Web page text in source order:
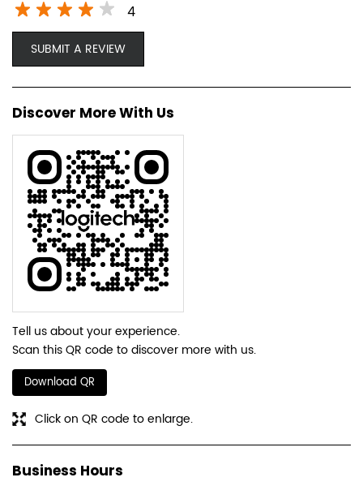
4
SUBMIT A REVIEW
Discover More With Us
Tell us about your experience.
Scan this QR code to discover more with us.
Download QR
Click on QR code to enlarge.
Business Hours